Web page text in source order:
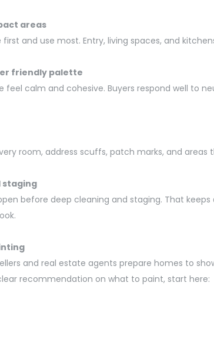
areas
first and use most. Entry, living spaces, and
friendly palette
feel calm and cohesive. Buyers respond well to
room, address scuffs, patch marks, and areas
staging
before deep cleaning and staging. That
and real estate agents prepare homes to
recommendation on what to paint, start here: